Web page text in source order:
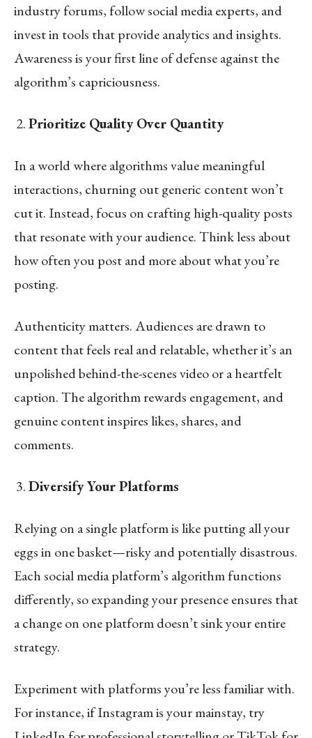
industry forums, follow social media experts, and
invest in tools that provide analytics and insights.
Awareness is your first line of defense against the
algorithm’s capriciousness.
Prioritize Quality Over Quantity
In a world where algorithms value meaningful
interactions, churning out generic content won’t
cut it. Instead, focus on crafting high-quality posts
that resonate with your audience. Think less about
how often you post and more about what you’re
posting.
Authenticity matters. Audiences are drawn to
content that feels real and relatable, whether it’s an
unpolished behind-the-scenes video or a heartfelt
caption. The algorithm rewards engagement, and
genuine content inspires likes, shares, and
comments.
Diversify Your Platforms
Relying on a single platform is like putting all your
eggs in one basket—risky and potentially disastrous.
Each social media platform’s algorithm functions
differently, so expanding your presence ensures that
a change on one platform doesn’t sink your entire
strategy.
Experiment with platforms you’re less familiar with.
For instance, if Instagram is your mainstay, try